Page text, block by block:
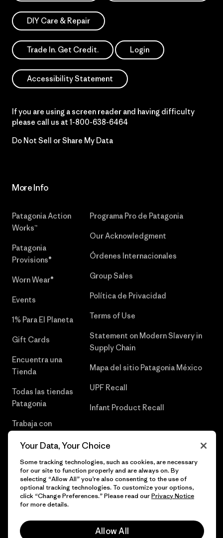
DIY Care & Repair
Trade In. Get Credit. Login
Accessibility Statement
If you are using a screen reader and having difficulty
please call us at 1-800-638-6464
Do Not Sell or Share My Data
More Info
Patagonia Action
Works™
Patagonia
Provisions®
Worn Wear®
Events
1% Para El Planeta
Gift Cards
Encuentra una
Tienda
Todas las tiendas
Patagonia
Trabaja con
Programa Pro de Patagonia
Our Acknowledgment
Órdenes Internacionales
Group Sales
Política de Privacidad
Terms of Use
Statement on Modern Slavery in
Supply Chain
Mapa del sitio Patagonia México
UPF Recall
Infant Product Recall
© 2026 Patagonia, Inc. Todos los derechos reservados.
Your Data, Your Choice
Some tracking technologies, such as cookies, are necessary
for our site to function properly and are always on. By
selecting “Allow All” you’re also consenting to the use of
optional tracking technologies. To customize your options,
click “Change Preferences.” Please read ourPrivacy Notice
for more details.
Allow All